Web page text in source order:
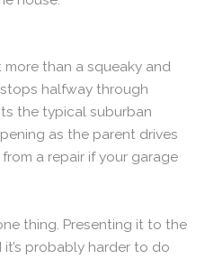
than a squeaky and
halfway through
the typical suburban
as the parent drives
a repair if your garage
thing. Presenting it to the
probably harder to do